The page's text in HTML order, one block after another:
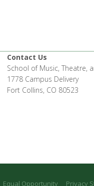
Contact Us
School of Music, Theatre,
1778 Campus Delivery
Fort Collins, CO 80523
Equal Opportunity Privacy